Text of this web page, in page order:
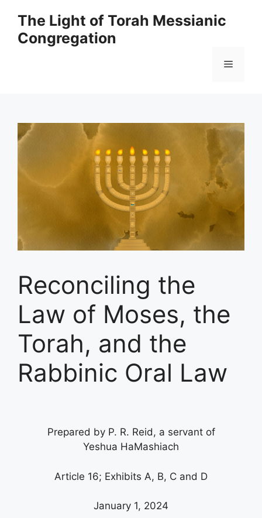
content
The Light of Torah Messianic
Congregation
Menu
Reconciling the
Law of Moses, the
Torah, and the
Rabbinic Oral Law
Prepared by P. R. Reid, a servant of
Yeshua HaMashiach
Article 16; Exhibits A, B, C and D
January 1, 2024